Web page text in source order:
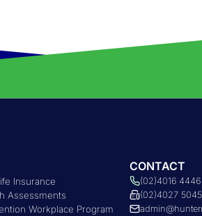
Insurance
Assessments
Workplace Program
CONTACT
(02)4016 4446
(02)4027 5045